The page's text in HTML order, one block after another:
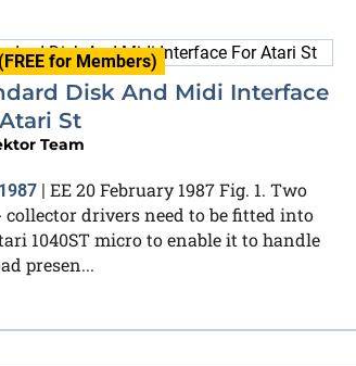
for Members)
Disk And Midi Interface
St
Team
| EE 20 February 1987 Fig. 1. Two
collector drivers need to be fitted into
1040ST micro to enable it to handle
presen...